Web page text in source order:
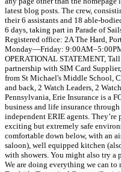
latest blog posts. The crew,
their 6 assistants and 18 able-
6 days, taking part in Parade of
Registered office: 2A The Hard,
Monday—Friday:
OPERATIONAL STATEMENT,
partnership with SIM Card
from St Michael's Middle School,
and back, 2 Watch Leaders, 2
Pennsylvania, Erie Insurance is a
business and life insurance
independent ERIE agents.
exciting but extremely safe
comfortable down below, with an
saloon), well equipped kitchen
with showers. You might also try a
We are doing everything we can